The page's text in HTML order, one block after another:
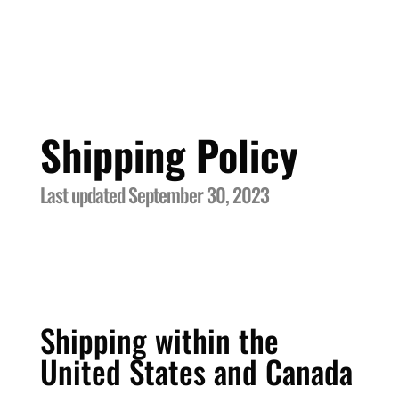
Shipping Policy
Last updated September 30, 2023
Shipping within the
United States and Canada